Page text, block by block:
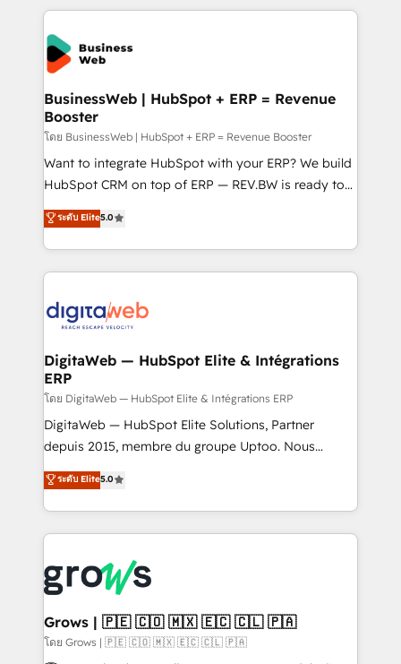
HubSpot Elite Partner—trusted by companies across
the Americas to scale smarter. ⚙️ CRM
Implementation & Migration Onboarding across all
Hubs, plus migrations from Salesforce, Pipedrive, RD
Station, Freshdesk, Intercom, and more. Custom
objects, automations, and integrations built for
growth. 🚀 AI-Driven GTM Orchestration Unify
HubSpot with LinkedIn, WhatsApp, email, paid
media, and AI voice to drive pipeline. 🤖 AI Custom
prospecting, follow-ups, service triage, and
knowledge retrieval—built in HubSpot. ⚡ Fast-Track
advanced optimization & adoption 📍 São Paulo, BR
• Des Moines, IA • New York, NY
BusinessWeb | HubSpot + ERP = Revenue
Booster
โดย BusinessWeb | HubSpot + ERP = Revenue Booster
Want to integrate HubSpot with your ERP? We build
HubSpot CRM on top of ERP — REV.BW is ready to
use business model that you can for fast CRM start
in your organization. It's not brands that solve
challenges — it's people. Our Revenue Architects
work side-by-side with your team to turn your ERP
CRM actually drive revenue. We focus on
software companies that run ERP systems and need
a proven sales management layer, with pipeline
control, margin visibility, and reliable forecasting.
REV.BW is not another CRM implementation. It's a
ready-made model: data architecture, sales process,
from real experience, not experimentation. ✨
HubSpot Elite Partner, Top 16 globally ✨ 200+ CRM
✨ Trusted by Polish market leaders and Stock
Market companies
ระดับ Elite5.0
DigitaWeb — HubSpot Elite & Intégrations
ERP
โดย DigitaWeb — HubSpot Elite & Intégrations ERP
DigitaWeb — HubSpot Elite Solutions, Partner
depuis 2015, membre du groupe Uptoo. Nous
aidons les ETI et PME B2B à unifier Marketing,
Ventes et Service sur HubSpot grâce à la Revenue
Architecture : alignement des équipes, pipeline
prévisible, croissance mesurable. 🔌 Intégrations
Dynamics..), VOIP (Aircall, Ringover, Modjo), Shopify,
Oneflow. 💻 Développements custom : CRM UI
Extensions (React), Serverless Node.js, Custom
Objects, thèmes HubL, agents IA & Breeze AI. 🎯
ระดับ Elite5.0
Grows | 🇵🇪 🇨🇴 🇲🇽 🇪🇨 🇨🇱 🇵🇦
โดย Grows | 🇵🇪 🇨🇴 🇲🇽 🇪🇨 🇨🇱 🇵🇦